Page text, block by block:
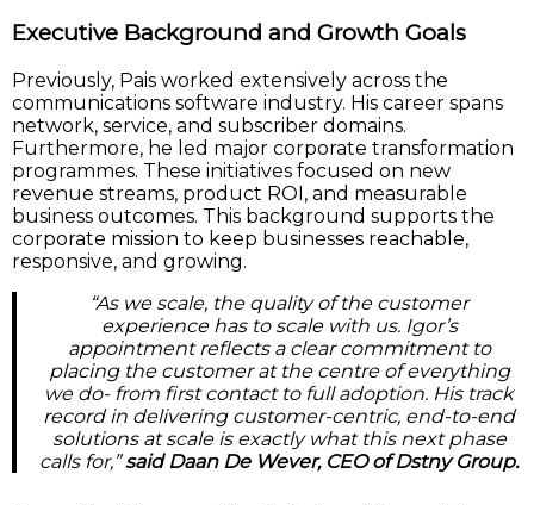
Executive Background and Growth Goals
Previously, Pais worked extensively across the
communications software industry. His career spans
network, service, and subscriber domains.
Furthermore, he led major corporate transformation
programmes. These initiatives focused on new
revenue streams, product ROI, and measurable
business outcomes. This background supports the
corporate mission to keep businesses reachable,
responsive, and growing.
“As we scale, the quality of the customer
experience has to scale with us. Igor’s
appointment reflects a clear commitment to
placing the customer at the centre of everything
we do- from first contact to full adoption. His track
record in delivering customer-centric, end-to-end
solutions at scale is exactly what this next phase
calls for,”said Daan De Wever, CEO of Dstny Group.